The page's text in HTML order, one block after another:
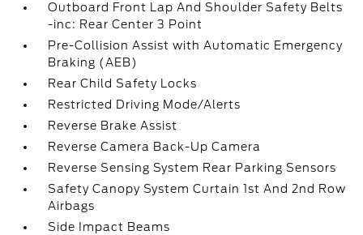
Outboard Front Lap And Shoulder Safety Belts
-inc: Rear Center 3 Point
Pre-Collision Assist with Automatic Emergency
Braking (AEB)
Rear Child Safety Locks
Restricted Driving Mode/Alerts
Reverse Brake Assist
Reverse Camera Back-Up Camera
Reverse Sensing System Rear Parking Sensors
Safety Canopy System Curtain 1st And 2nd Row
Airbags
Side Impact Beams